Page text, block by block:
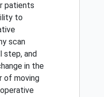
patients
to
scan
step, and
in the
of moving